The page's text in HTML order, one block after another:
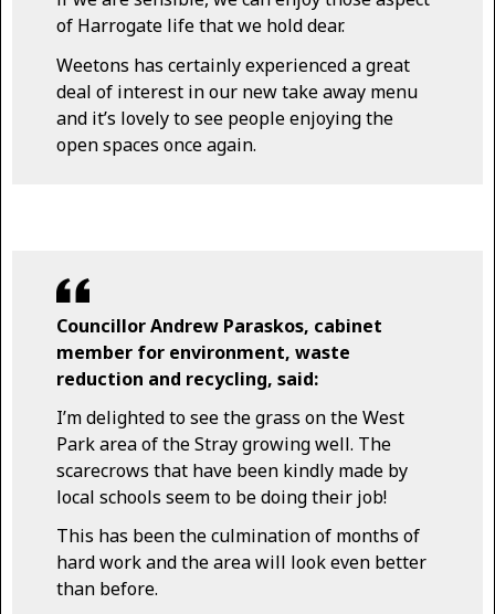
of Harrogate life that we hold dear.
Weetons has certainly experienced a great
deal of interest in our new take away menu
and it’s lovely to see people enjoying the
open spaces once again.
Councillor Andrew Paraskos, cabinet
member for environment, waste
reduction and recycling, said:
I’m delighted to see the grass on the West
Park area of the Stray growing well. The
scarecrows that have been kindly made by
local schools seem to be doing their job!
This has been the culmination of months of
hard work and the area will look even better
than before.